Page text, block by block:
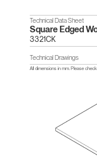
Technical Data Sheet
Square Edged
3321CK
Technical Drawings
All dimensions in mm. Please